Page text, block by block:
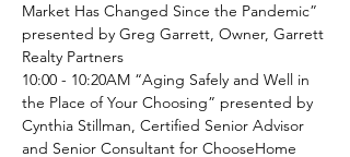
Market Has Changed Since the Pandemic”
presented by Greg Garrett, Owner, Garrett
Realty Partners
10:00 - 10:20AM “Aging Safely and Well in
the Place of Your Choosing” presented by
Cynthia Stillman, Certified Senior Advisor
and Senior Consultant for ChooseHome